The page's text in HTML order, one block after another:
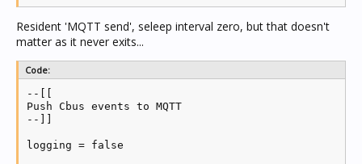
Resident 'MQTT send', seleep interval zero, but that doesn't
matter as it never exits...
Code:
--[[
Push Cbus events to MQTT
--]]
logging = false